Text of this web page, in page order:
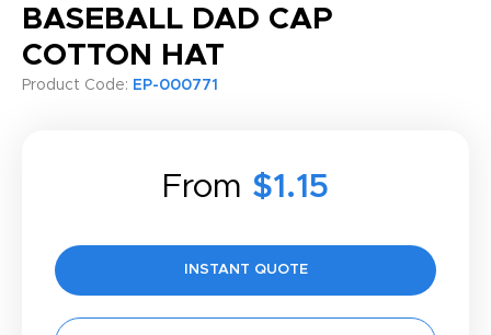
BASEBALL DAD CAP
COTTON HAT
Product Code: EP-000771
From $1.15
INSTANT QUOTE